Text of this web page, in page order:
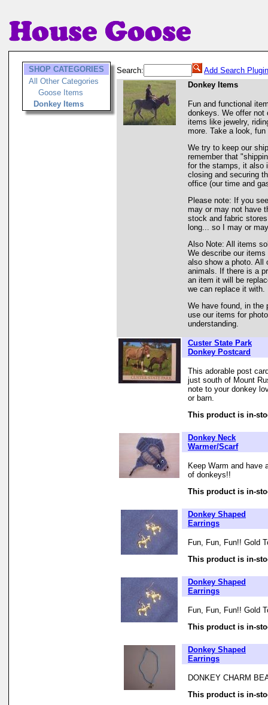
SHOP CATEGORIES
All Other Categories
Goose Items
Donkey Items
Search:
Add Search Plugin
Donkey Items
Fun and functional
donkeys. We offer
items like jewelry,
more. Take a look,
We try to keep our
remember that
for the stamps, it also
closing and securing
office (our time and
Please note: If you
may or may not have
stock and fabric
long... so I may or
Also Note: All items
We describe our
also show a photo. All
animals. If there is a
an item it will be
we can replace it with.
We have found, in the
use our items for
understanding.
Custer State Park
Donkey Postcard
This adorable post
just south of Mount
note to your donkey
or barn.
This product is in-
Donkey Neck
Warmer/Scarf
Keep Warm and have
of donkeys!!
This product is in-
Donkey Shaped
Earrings
Fun, Fun, Fun!! Gold
This product is in-
Donkey Shaped
Earrings
Fun, Fun, Fun!! Gold
This product is in-
Donkey Shaped
Earrings
DONKEY CHARM
This product is in-